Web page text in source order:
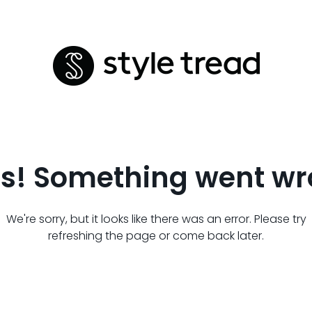
Something went
We're sorry, but it looks like there was an error. Please try
refreshing the page or come back later.